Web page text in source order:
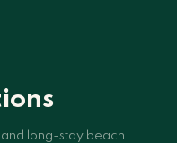
long-stay beach